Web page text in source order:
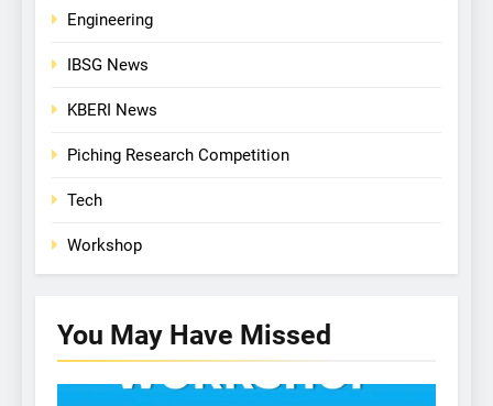
Engineering
IBSG News
KBERI News
Piching Research Competition
Tech
Workshop
You May Have Missed